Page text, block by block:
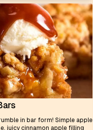
in bar form! Simple apple
juicy cinnamon apple filling